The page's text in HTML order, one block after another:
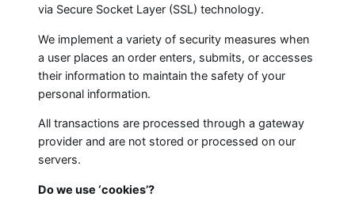
via Secure Socket Layer (SSL) technology.
We implement a variety of security measures when
a user places an order enters, submits, or accesses
their information to maintain the safety of your
personal information.
All transactions are processed through a gateway
provider and are not stored or processed on our
servers.
Do we use ‘cookies’?